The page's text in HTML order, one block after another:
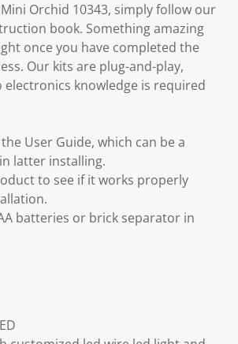
Orchid 10343, simply follow our
book. Something amazing
once you have completed the
Our kits are plug-and-play,
electronics knowledge is required
User Guide, which can be a
latter installing.
to see if it works properly
batteries or brick separator in